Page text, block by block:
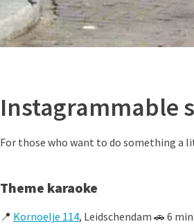
Instagrammable
For those who want to do something a
Theme karaoke
📍 Kornoelje 114, Leidschendam 🚗 6